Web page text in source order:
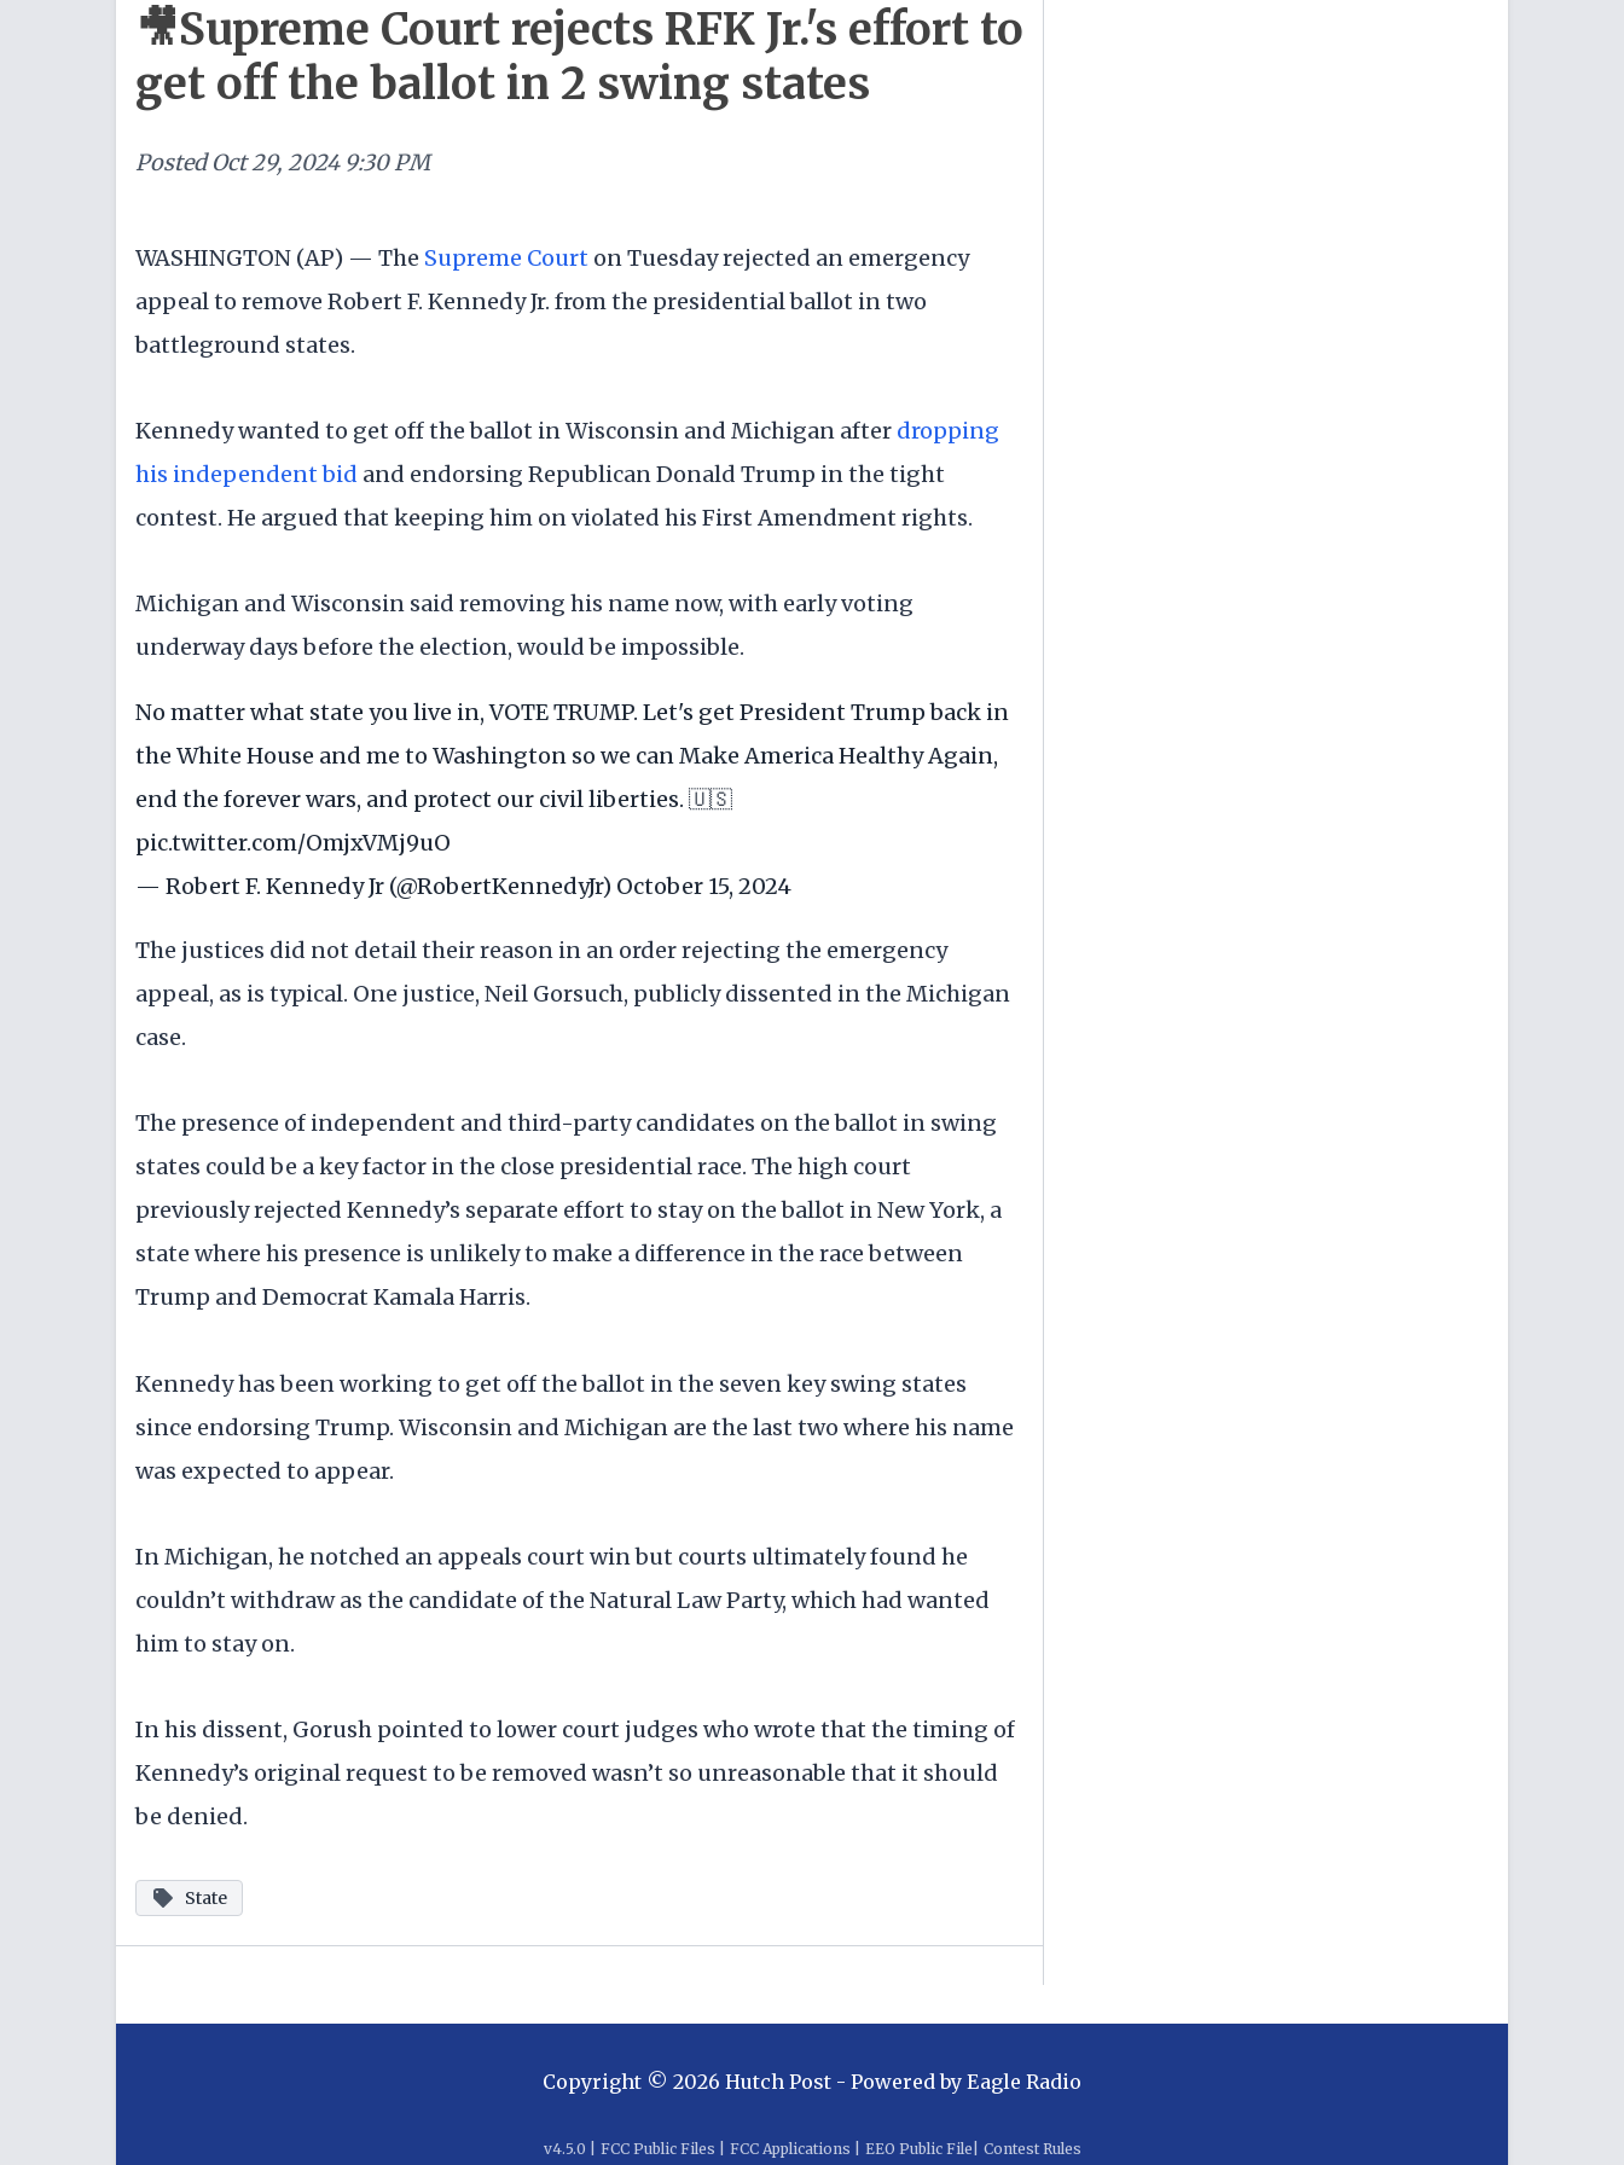
🎥Supreme Court rejects RFK Jr.'s effort to
get off the ballot in 2 swing states
Posted Oct 29, 2024 9:30 PM
WASHINGTON (AP) — The Supreme Court on Tuesday rejected an emergency
appeal to remove Robert F. Kennedy Jr. from the presidential ballot in two
battleground states.
Kennedy wanted to get off the ballot in Wisconsin and Michigan after dropping
his independent bid and endorsing Republican Donald Trump in the tight
contest. He argued that keeping him on violated his First Amendment rights.
Michigan and Wisconsin said removing his name now, with early voting
underway days before the election, would be impossible.
No matter what state you live in, VOTE TRUMP. Let's get President Trump back in
the White House and me to Washington so we can Make America Healthy Again,
end the forever wars, and protect our civil liberties. 🇺🇸
pic.twitter.com/OmjxVMj9uO
— Robert F. Kennedy Jr (@RobertKennedyJr) October 15, 2024
The justices did not detail their reason in an order rejecting the emergency
appeal, as is typical. One justice, Neil Gorsuch, publicly dissented in the Michigan
case.
The presence of independent and third-party candidates on the ballot in swing
states could be a key factor in the close presidential race. The high court
previously rejected Kennedy’s separate effort to stay on the ballot in New York, a
state where his presence is unlikely to make a difference in the race between
Trump and Democrat Kamala Harris.
Kennedy has been working to get off the ballot in the seven key swing states
since endorsing Trump. Wisconsin and Michigan are the last two where his name
was expected to appear.
In Michigan, he notched an appeals court win but courts ultimately found he
couldn’t withdraw as the candidate of the Natural Law Party, which had wanted
him to stay on.
In his dissent, Gorush pointed to lower court judges who wrote that the timing of
Kennedy’s original request to be removed wasn’t so unreasonable that it should
be denied.
State
Copyright © 2026 Hutch Post - Powered by Eagle Radio
v4.5.0 FCC Public Files FCC Applications EEO Public File Contest Rules